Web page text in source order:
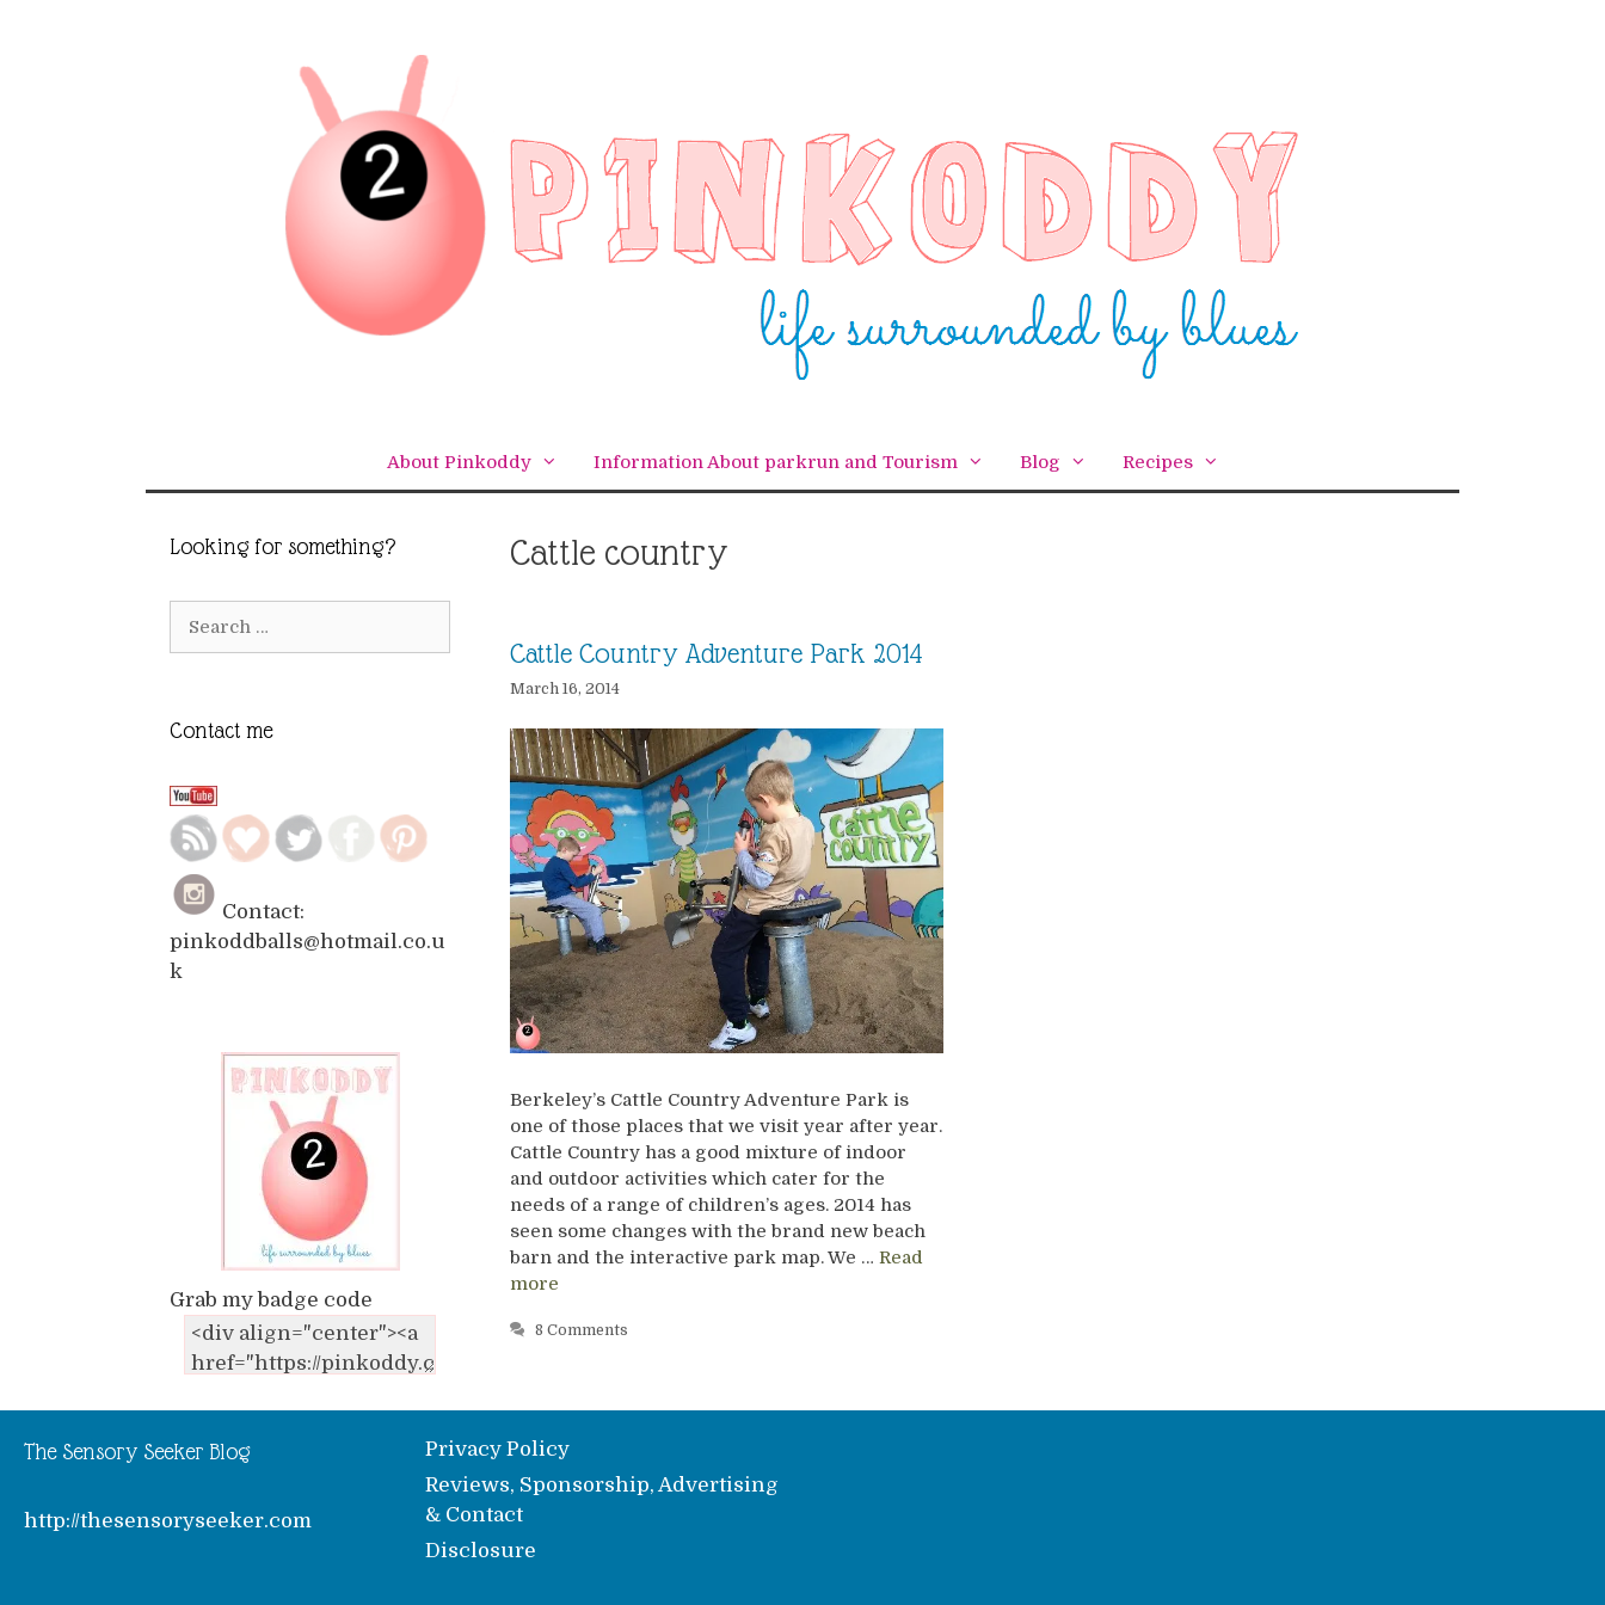
About Pinkoddy Information About parkrun and Tourism Blog Recipes
Cattle country
Cattle Country Adventure Park 2014
March 16, 2014
Berkeley’s Cattle Country Adventure Park is
one of those places that we visit year after year.
Cattle Country has a good mixture of indoor
and outdoor activities which cater for the
needs of a range of children’s ages. 2014 has
seen some changes with the brand new beach
barn and the interactive park map. We … Read
more
8 Comments
Looking for something?
Contact me
Contact:
pinkoddballs@hotmail.co.u
k
Grab my badge code
The Sensory Seeker Blog
http://thesensoryseeker.com
Privacy Policy
Reviews, Sponsorship, Advertising
& Contact
Disclosure